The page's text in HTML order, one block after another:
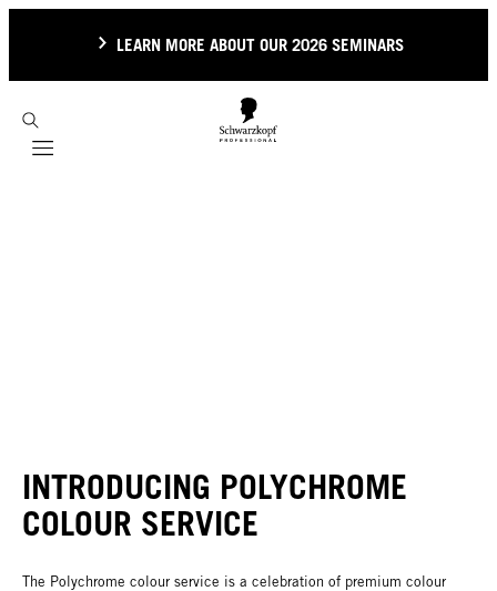
LEARN MORE ABOUT OUR 2026 SEMINARS
Mobile navigation
INTRODUCING POLYCHROME
COLOUR SERVICE
The Polychrome colour service is a celebration of premium colour